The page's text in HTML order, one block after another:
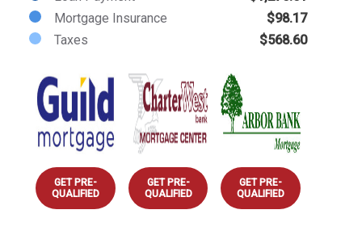
Mortgage Insurance
$98.17
Taxes
$568.60
GET PRE-
QUALIFIED
GET PRE-
QUALIFIED
GET PRE-
QUALIFIED